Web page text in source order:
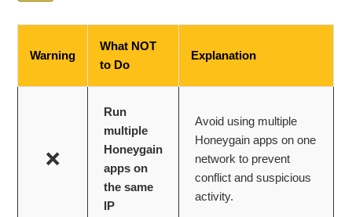
Warning
What NOT
to Do
Explanation
❌
Run
multiple
Honeygain
apps on
the same
IP
Avoid using multiple
Honeygain apps on one
network to prevent
conflict and suspicious
activity.